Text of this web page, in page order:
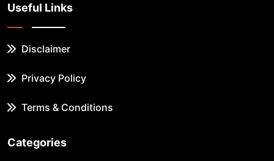
Useful Links
Disclaimer
Privacy Policy
Terms & Conditions
Categories